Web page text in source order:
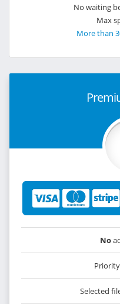
No waiting
Max
More than
No
Selected